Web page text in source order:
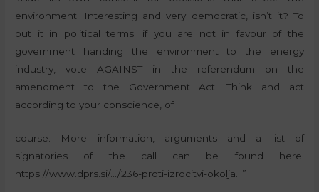
environment. Interesting and very democratic, isn’t it? To
put it in political terms: if you are not in favour of the
government handing the environment to the energy
industry, vote AGAINST in the referendum on the
amendment to the Government Act. Think and act
according to your conscience, of
course. More information, arguments and a list of
signatories of the call can be found here:
https://www.dprs.si/…/236-proti-izrocitvi-okolja…”